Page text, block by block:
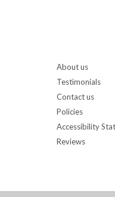
About us
Testimonials
Contact us
Policies
Accessibility
Reviews